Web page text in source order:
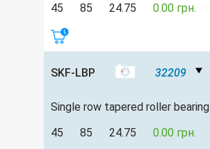
45
85 24.75 0.00 грн.
SKF-LBP 32209
Single row tapered roller bearing
45
85 24.75 0.00 грн.